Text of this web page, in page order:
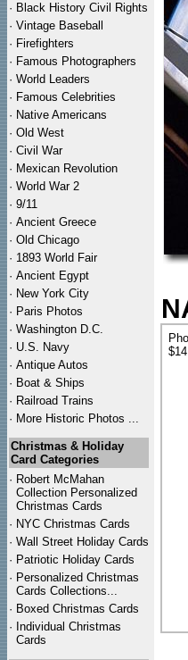
· Black History Civil Rights
· Vintage Baseball
· Firefighters
· Famous Photographers
· World Leaders
· Famous Celebrities
· Native Americans
· Old West
· Civil War
· Mexican Revolution
· World War 2
· 9/11
· Ancient Greece
· Old Chicago
· 1893 World Fair
· Ancient Egypt
· New York City
· Paris Photos
· Washington D.C.
· U.S. Navy
· Antique Autos
· Boat & Ships
· Railroad Trains
· More Historic Photos ...
Christmas & Holiday
Card Categories
· Robert McMahan
Collection Personalized
Christmas Cards
· NYC Christmas Cards
· Wall Street Holiday Cards
· Patriotic Holiday Cards
· Personalized Christmas
Cards Collections...
· Boxed Christmas Cards
· Individual Christmas
Cards